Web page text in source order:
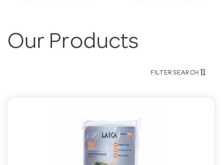
Our Products
FILTER SEARCH